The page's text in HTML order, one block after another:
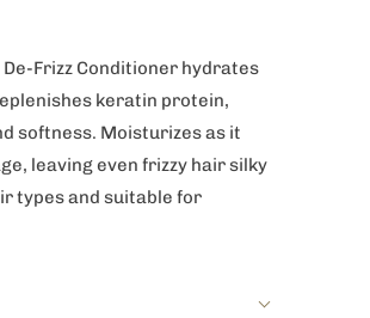
Frizz Conditioner hydrates
keratin protein,
softness. Moisturizes as it
leaving even frizzy hair silky
types and suitable for